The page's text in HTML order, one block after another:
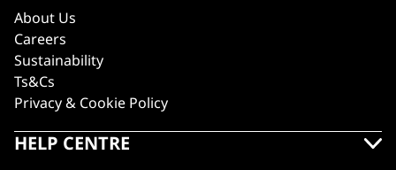
About Us
Careers
Sustainability
Ts&Cs
Privacy & Cookie Policy
HELP CENTRE